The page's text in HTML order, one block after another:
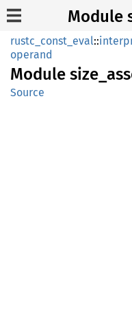
Module
rustc_const_eval::
operand
Module size_
Source